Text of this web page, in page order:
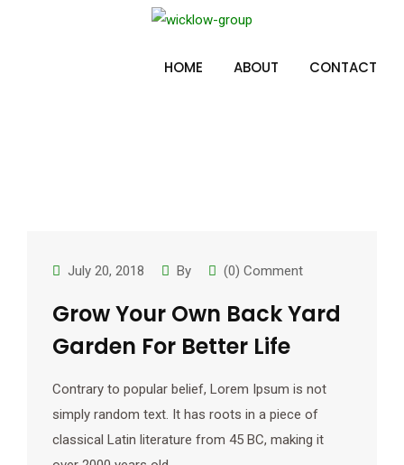
HOME ABOUT CONTACT
miako
July 20, 2018 By (0) Comment
Grow Your Own Back Yard
Garden For Better Life
Contrary to popular belief, Lorem Ipsum is not
simply random text. It has roots in a piece of
classical Latin literature from 45 BC, making it